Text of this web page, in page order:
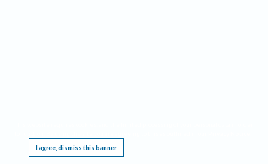
I agree, dismiss this banner